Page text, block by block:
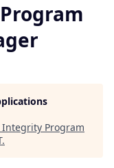
Integrity Program
.